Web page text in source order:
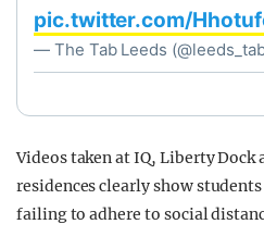
pic.twitter.com/
— The Tab Leeds
Videos taken at IQ, Liberty Dock
residences clearly show
failing to adhere to social